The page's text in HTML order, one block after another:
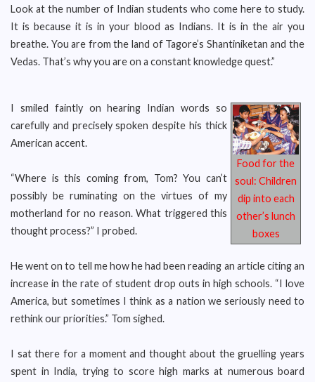
Look at the number of Indian students who come here to study.
It is because it is in your blood as Indians. It is in the air you
breathe. You are from the land of Tagore’s Shantiniketan and the
Vedas. That’s why you are on a constant knowledge quest.”
Food for the
soul: Children
dip into each
other’s lunch
boxes
I smiled faintly on hearing Indian words so
carefully and precisely spoken despite his thick
American accent.
“Where is this coming from, Tom? You can’t
possibly be ruminating on the virtues of my
motherland for no reason. What triggered this
thought process?” I probed.
He went on to tell me how he had been reading an article citing an
increase in the rate of student drop outs in high schools. “I love
America, but sometimes I think as a nation we seriously need to
rethink our priorities.” Tom sighed.
I sat there for a moment and thought about the gruelling years
spent in India, trying to score high marks at numerous board